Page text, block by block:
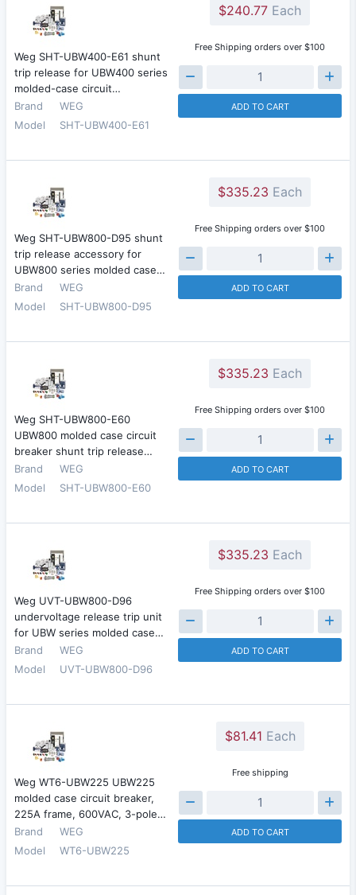
Weg SHT-UBW400-E61 shunt
trip release for UBW400 series
molded-case circuit…
Brand
WEG
Model
SHT-UBW400-E61
$240.77 Each
Free Shipping orders over $100
ADD TO CART
Weg SHT-UBW800-D95 shunt
trip release accessory for
UBW800 series molded case…
Brand
WEG
Model
SHT-UBW800-D95
$335.23 Each
Free Shipping orders over $100
ADD TO CART
Weg SHT-UBW800-E60
UBW800 molded case circuit
breaker shunt trip release…
Brand
WEG
Model
SHT-UBW800-E60
$335.23 Each
Free Shipping orders over $100
ADD TO CART
Weg UVT-UBW800-D96
undervoltage release trip unit
for UBW series molded case…
Brand
WEG
Model
UVT-UBW800-D96
$335.23 Each
Free Shipping orders over $100
ADD TO CART
Weg WT6-UBW225 UBW225
molded case circuit breaker,
225A frame, 600VAC, 3-pole…
Brand
WEG
Model
WT6-UBW225
$81.41 Each
Free shipping
ADD TO CART